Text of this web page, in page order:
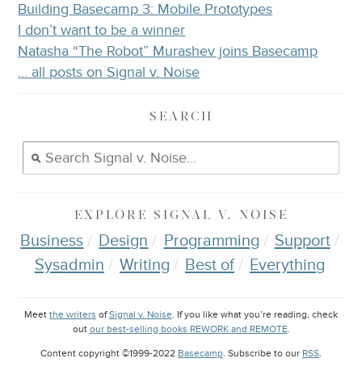
Building Basecamp 3: Mobile Prototypes
I don’t want to be a winner
Natasha “The Robot” Murashev joins Basecamp
… all posts on Signal v. Noise
SEARCH
EXPLORE SIGNAL V. NOISE
Business Design Programming
Support
Sysadmin
Writing Best of Everything
Meet the writers ofSignal v. Noise. If you like what you’re reading, check
out our best-selling books REWORK and REMOTE.
Content copyright ©1999-2022 Basecamp. Subscribe to our RSS.